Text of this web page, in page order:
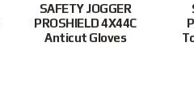
SAFETY JOGGER
PROSHIELD 4X44C
Anticut Gloves